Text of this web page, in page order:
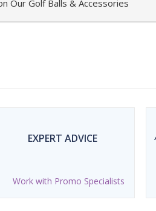
Our Golf Balls & Accessories
EXPERT ADVICE
Work with Promo Specialists